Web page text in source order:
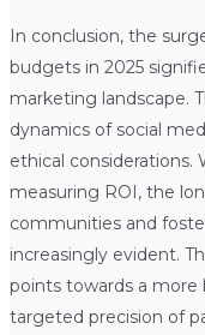
In conclusion, the
budgets in 2025
marketing landscape.
dynamics of social
ethical considerations.
measuring ROI, the
communities and
increasingly evident.
points towards a more
targeted precision of